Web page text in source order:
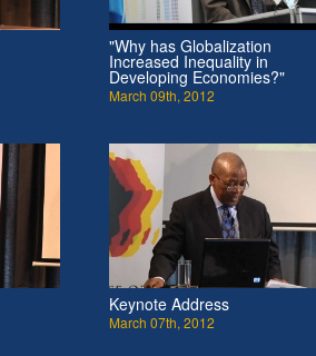
"Why has Globalization
Increased Inequality in
Developing Economies?"
March 09th, 2012
Keynote Address
March 07th, 2012